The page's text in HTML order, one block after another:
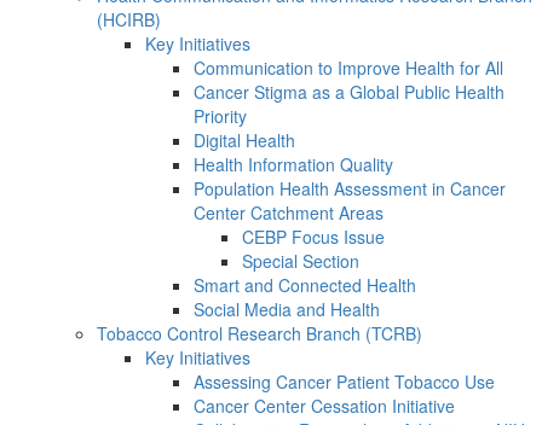
(HCIRB)
Key Initiatives
Communication to Improve Health for All
Cancer Stigma as a Global Public Health
Priority
Digital Health
Health Information Quality
Population Health Assessment in Cancer
Center Catchment Areas
CEBP Focus Issue
Special Section
Smart and Connected Health
Social Media and Health
Tobacco Control Research Branch (TCRB)
Key Initiatives
Assessing Cancer Patient Tobacco Use
Cancer Center Cessation Initiative